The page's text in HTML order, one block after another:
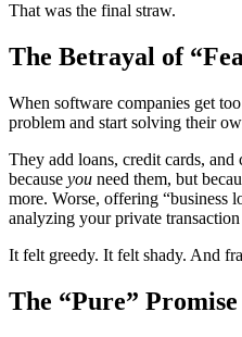
That was the final straw.
The Betrayal of
When software companies get
problem and start solving their
They add loans, credit cards,
because you need them, but
more. Worse, offering “business
analyzing your private
It felt greedy. It felt shady. And
The “Pure” Promise